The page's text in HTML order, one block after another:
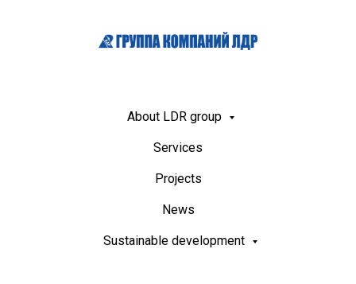
About LDR group
Services
Projects
News
Sustainable development